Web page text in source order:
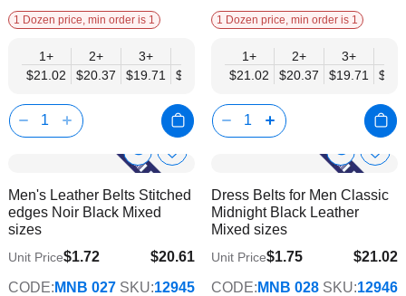
1 Dozen price, min order is 1
1+
$21.02
2+
$20.37
3+
$19.71
$19.05
6+
$18.40
9+
$17.74
12+
$17.08
1 Dozen price, min order is 1
1+
$21.02
2+
$20.37
3+
$19.71
Show
Info
Add
Wish
Men's Leather Belts Stitched
edges Noir Black Mixed
sizes
$20.61
$16.74
Unit Price$1.72
CODE: MNB 027 SKU:12945
Show
Info
Add
Wish
Dress Belts for Men Classic
Midnight Black Leather
Mixed sizes
$21.02
$17.08
Unit Price$1.75
CODE: MNB 028 SKU:12946